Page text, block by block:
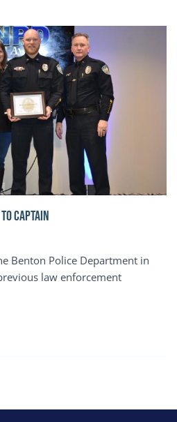
Captain
Benton Police Department in
law enforcement